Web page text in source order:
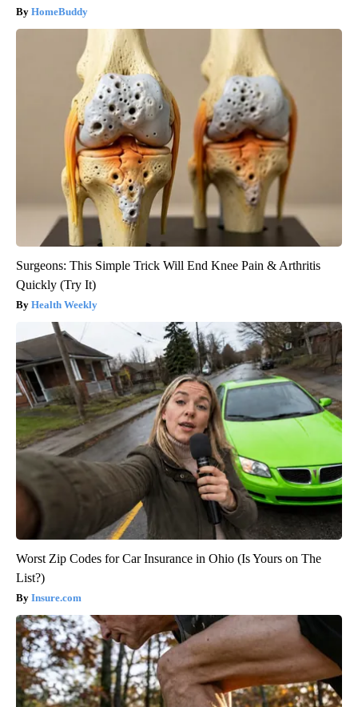
HomeBuddy
Surgeons: This Simple Trick Will End Knee Pain & Arthritis
Quickly (Try It)
Health Weekly
Worst Zip Codes for Car Insurance in Ohio (Is Yours on The
List?)
Insure.com